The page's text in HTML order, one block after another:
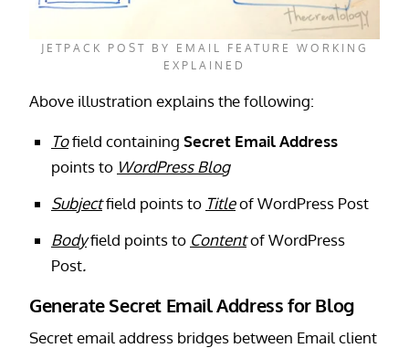
JETPACK POST BY EMAIL FEATURE WORKING
EXPLAINED
Above illustration explains the following:
Tofield containing Secret Email Address
points to WordPress Blog
Subjectfield points to Titleof WordPress Post
Bodyfield points to Contentof WordPress
Post.
Generate Secret Email Address for Blog
Secret email address bridges between Email client